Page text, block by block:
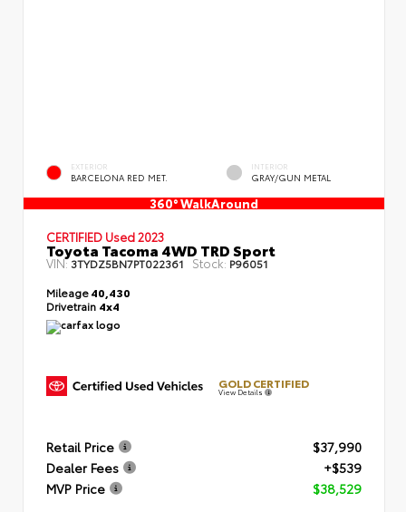
EXTERIOR
BARCELONA RED MET.
INTERIOR
GRAY/GUN METAL
360° WalkAround
CERTIFIED Used 2023
Toyota Tacoma 4WD TRD Sport
VIN:3TYDZ5BN7PT022361 Stock: P96051
Mileage40,430
Drivetrain 4x4
GOLD CERTIFIED
View Details
Retail Price
$37,990
Dealer Fees
+$539
MVP Price
$38,529